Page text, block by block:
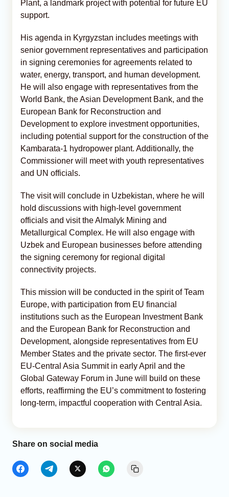
Plant, a landmark project with potential for future EU
support.
His agenda in Kyrgyzstan includes meetings with
senior government representatives and participation
in signing ceremonies for agreements related to
water, energy, transport, and human development.
He will also engage with representatives from the
World Bank, the Asian Development Bank, and the
European Bank for Reconstruction and
Development to explore investment opportunities,
including potential support for the construction of the
Kambarata-1 hydropower plant. Additionally, the
Commissioner will meet with youth representatives
and UN officials.
The visit will conclude in Uzbekistan, where he will
hold discussions with high-level government
officials and visit the Almalyk Mining and
Metallurgical Complex. He will also engage with
Uzbek and European businesses before attending
the signing ceremony for regional digital
connectivity projects.
This mission will be conducted in the spirit of Team
Europe, with participation from EU financial
institutions such as the European Investment Bank
and the European Bank for Reconstruction and
Development, alongside representatives from EU
Member States and the private sector. The first-ever
EU-Central Asia Summit in early April and the
Global Gateway Forum in June will build on these
efforts, reaffirming the EU’s commitment to fostering
long-term, impactful cooperation with Central Asia.
Share on social media